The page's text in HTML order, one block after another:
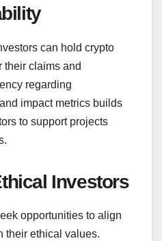
can hold crypto
their claims and
regarding
impact metrics builds
to support projects
Investors
opportunities to align
their ethical values.